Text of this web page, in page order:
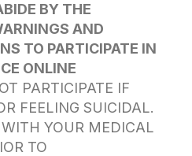
BY THE
AND
TO PARTICIPATE IN
ONLINE
PARTICIPATE IF
FEELING SUICIDAL.
YOUR MEDICAL
TO